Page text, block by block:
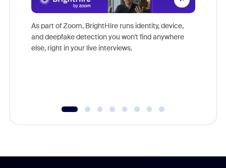
As part of Zoom, BrightHire runs identity, device,
and deepfake detection you won't find anywhere
else, right in your live interviews.